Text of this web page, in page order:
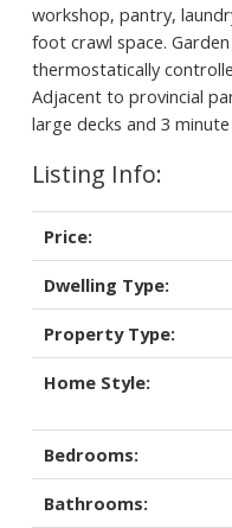
workshop, pantry,
foot crawl space.
thermostatically
Adjacent to provincial
large decks and 3
Listing Info:
Price:
Dwelling Type:
Property Type:
Home Style:
Bedrooms:
Bathrooms: